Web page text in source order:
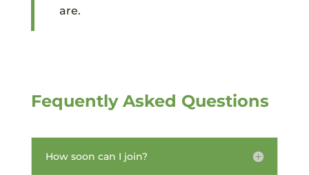
are.
Fequently Asked Questions
How soon can I join?